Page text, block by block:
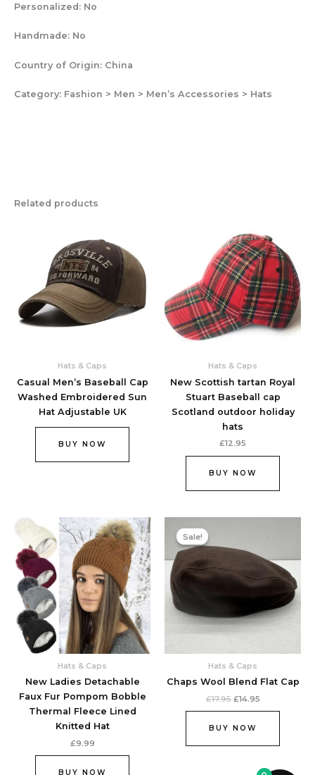
Personalized: No
Handmade: No
Country of Origin: China
Category: Fashion > Men > Men’s Accessories > Hats
Related products
Hats & Caps
Casual Men’s Baseball Cap
Washed Embroidered Sun
Hat Adjustable UK
BUY NOW
Hats & Caps
New Scottish tartan Royal
Stuart Baseball cap
Scotland outdoor holiday
hats
£12.95
BUY NOW
Hats & Caps
New Ladies Detachable
Faux Fur Pompom Bobble
Thermal Fleece Lined
Knitted Hat
£9.99
BUY NOW
This
product
has
multiple
variants.
The
options
may
be
chosen
the
product
page
Sale!
Sale!
Hats & Caps
Chaps Wool Blend Flat Cap
£17.95
£17.95.
£14.95
BUY NOW